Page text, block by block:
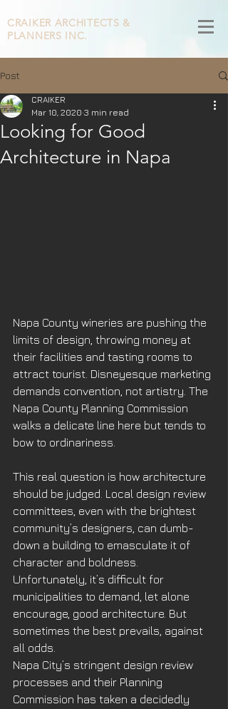
CRAIKER ARCHITECTS &
PLANNERS INC.
Post
Looking for Good
Architecture in Napa
CRAIKER
Mar 10, 2020 3 min read
Napa County wineries are pushing the
limits of design, throwing money at
their facilities and tasting rooms to
attract tourist. Disneyesque marketing
demands convention, not artistry. The
Napa County Planning Commission
walks a delicate line here but tends to
bow to ordinariness.
This real question is how architecture
should be judged. Local design review
committees, even with the brightest
community’s designers, can dumb-
down a building to emasculate it of
character and boldness.
Unfortunately, it’s difficult for
municipalities to demand, let alone
encourage, good architecture. But
sometimes the best prevails, against
all odds.
Napa City’s stringent design review
processes and their Planning
Commission has taken a decidedly